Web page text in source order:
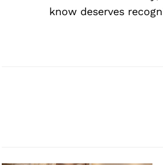
know deserves